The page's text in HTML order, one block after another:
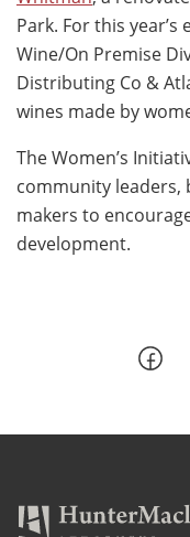
Park. For this year’s
Wine/On Premise
Distributing Co &
wines made by
The Women’s
community leaders,
makers to
development.